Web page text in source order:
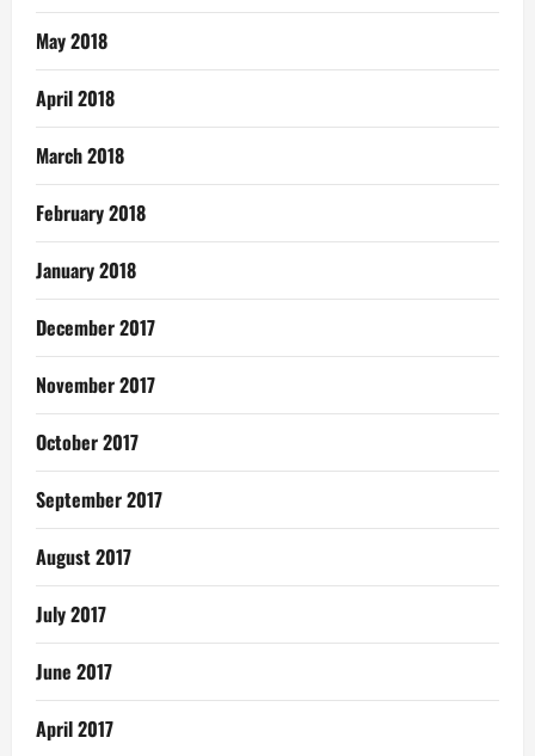
May 2018
April 2018
March 2018
February 2018
January 2018
December 2017
November 2017
October 2017
September 2017
August 2017
July 2017
June 2017
April 2017